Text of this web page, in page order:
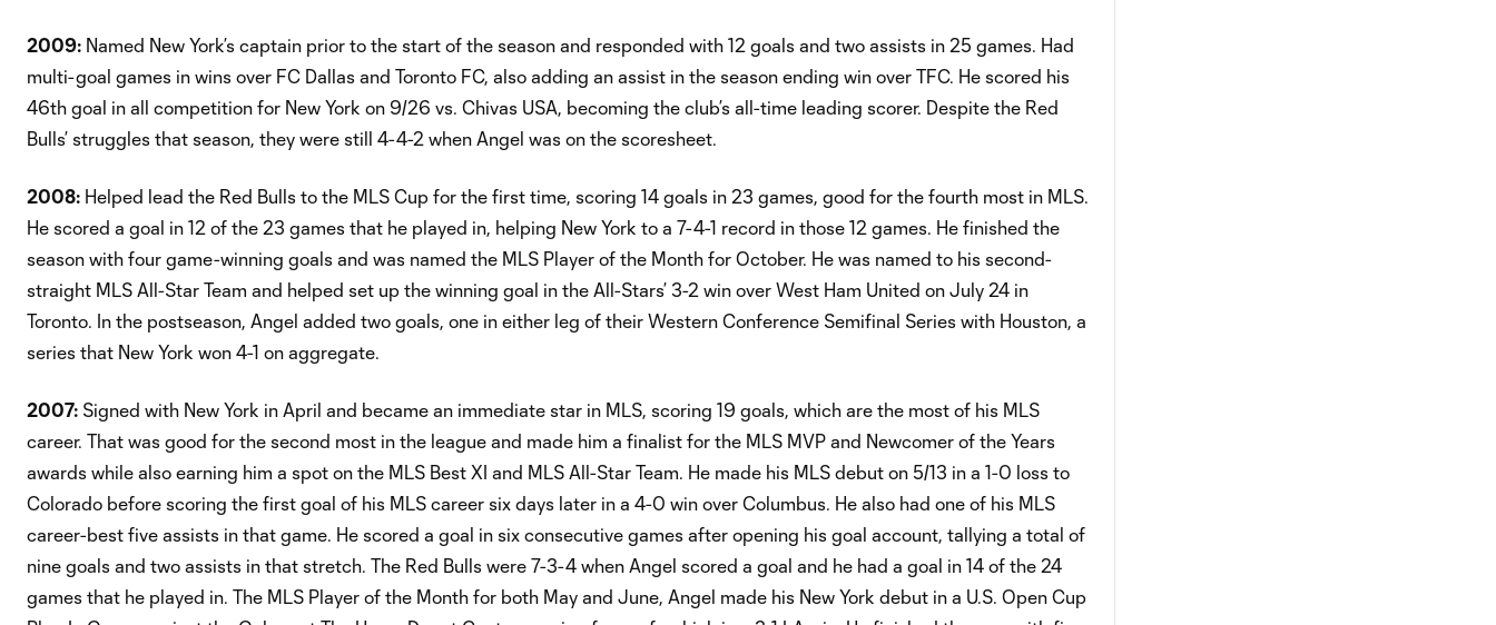
2009: Named New York’s captain prior to the start of the season and responded with 12 goals and two assists in 25 games. Had
multi-goal games in wins over FC Dallas and Toronto FC, also adding an assist in the season ending win over TFC. He scored his
46th goal in all competition for New York on 9/26 vs. Chivas USA, becoming the club’s all-time leading scorer. Despite the Red
Bulls’ struggles that season, they were still 4-4-2 when Angel was on the scoresheet.
2008: Helped lead the Red Bulls to the MLS Cup for the first time, scoring 14 goals in 23 games, good for the fourth most in MLS.
He scored a goal in 12 of the 23 games that he played in, helping New York to a 7-4-1 record in those 12 games. He finished the
season with four game-winning goals and was named the MLS Player of the Month for October. He was named to his second-
straight MLS All-Star Team and helped set up the winning goal in the All-Stars’ 3-2 win over West Ham United on July 24 in
Toronto. In the postseason, Angel added two goals, one in either leg of their Western Conference Semifinal Series with Houston, a
series that New York won 4-1 on aggregate.
2007: Signed with New York in April and became an immediate star in MLS, scoring 19 goals, which are the most of his MLS
career. That was good for the second most in the league and made him a finalist for the MLS MVP and Newcomer of the Years
awards while also earning him a spot on the MLS Best XI and MLS All-Star Team. He made his MLS debut on 5/13 in a 1-0 loss to
Colorado before scoring the first goal of his MLS career six days later in a 4-0 win over Columbus. He also had one of his MLS
career-best five assists in that game. He scored a goal in six consecutive games after opening his goal account, tallying a total of
nine goals and two assists in that stretch. The Red Bulls were 7-3-4 when Angel scored a goal and he had a goal in 14 of the 24
games that he played in. The MLS Player of the Month for both May and June, Angel made his New York debut in a U.S. Open Cup